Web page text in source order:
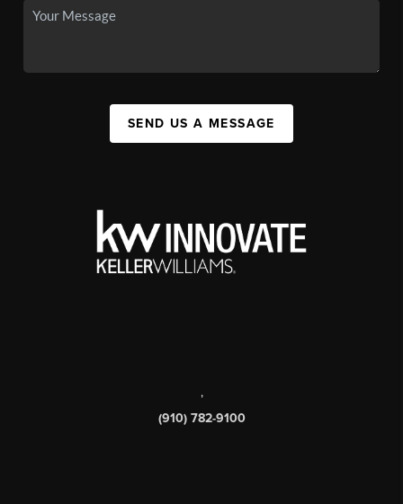
SEND US A MESSAGE
,
(910) 782-9100